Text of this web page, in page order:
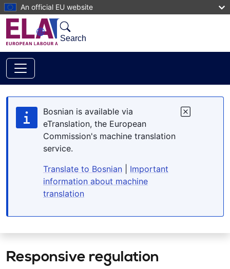
Skip to main content
An official EU website
Search
Bosnian is available via
eTranslation, the European
Commission's machine translation
service.
Translate to Bosnian
Important
information about machine
translation
Responsive regulation